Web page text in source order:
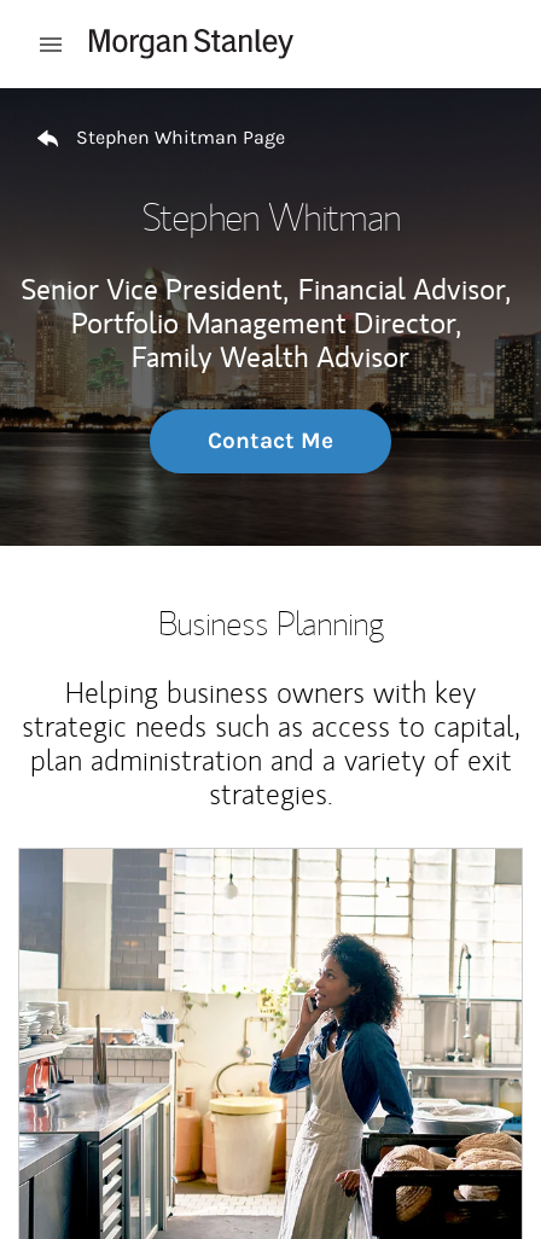
Open mobile menu
Stephen Whitman Page
Stephen Whitman
Senior Vice President, Financial Advisor,
Portfolio Management Director,
Family Wealth Advisor
Contact Me
Business Planning
Helping business owners with key
strategic needs such as access to capital,
plan administration and a variety of exit
strategies.
Article Image